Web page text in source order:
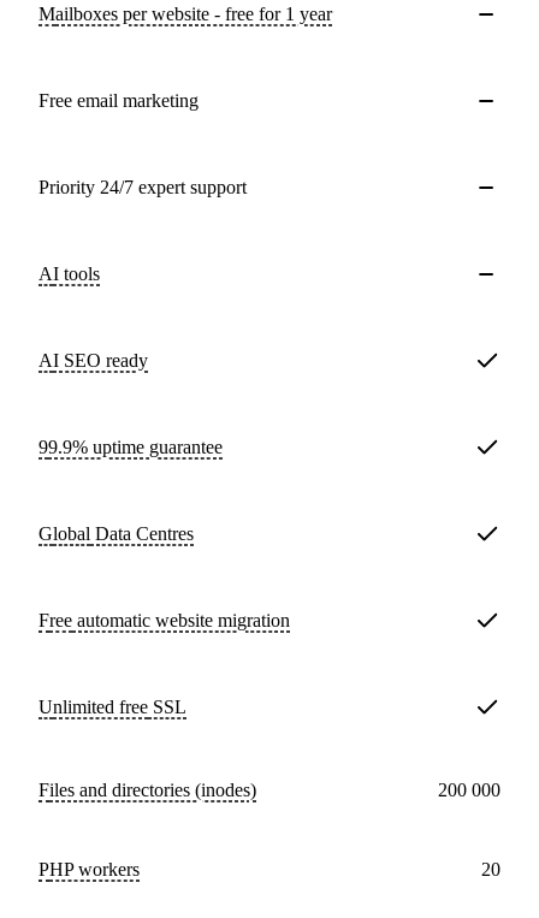
Mailboxes per website - free for 1 year
Free email marketing
Priority 24/7 expert support
AI tools
AI SEO ready
99.9% uptime guarantee
Global Data Centres
Free automatic website migration
Unlimited free SSL
Files and directories (inodes) 200 000
PHP workers 20